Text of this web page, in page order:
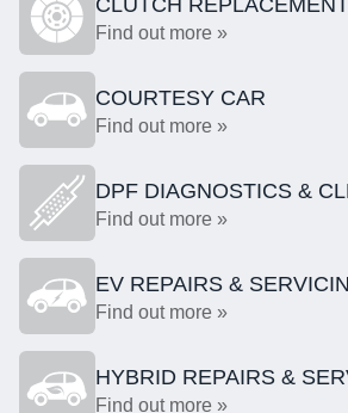
CLUTCH REPLACEMENT
Find out more »
COURTESY CAR
Find out more »
DPF DIAGNOSTICS &
Find out more »
EV REPAIRS &
Find out more »
HYBRID REPAIRS &
Find out more »